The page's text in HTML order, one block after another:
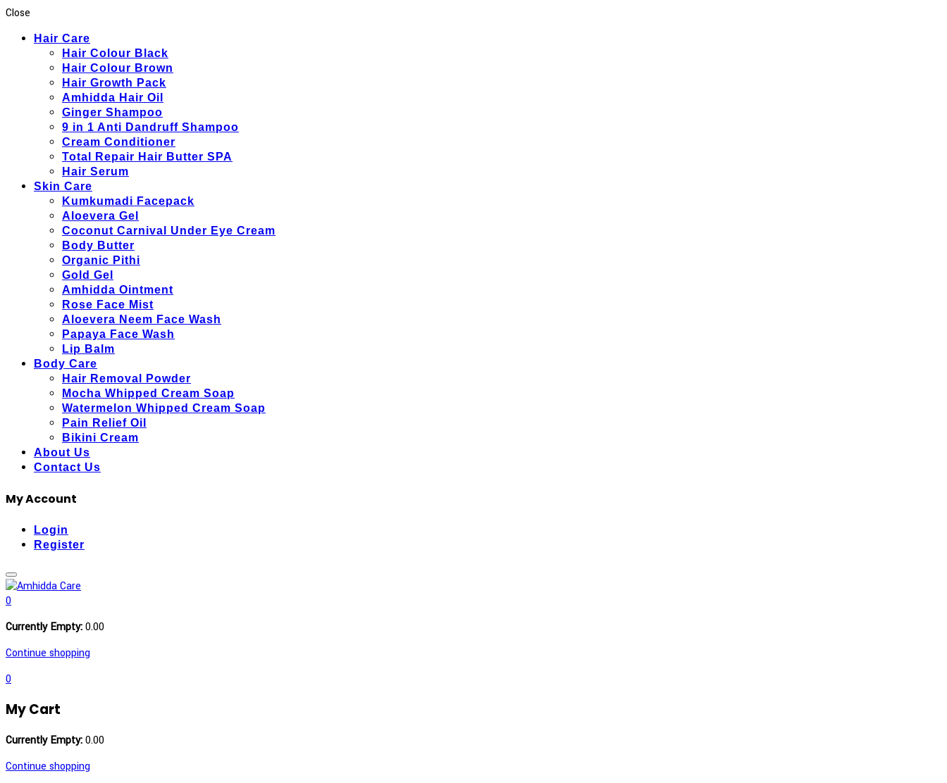
Close
Hair Care
Hair Colour Black
Hair Colour Brown
Hair Growth Pack
Amhidda Hair Oil
Ginger Shampoo
9 in 1 Anti Dandruff Shampoo
Cream Conditioner
Total Repair Hair Butter SPA
Hair Serum
Skin Care
Kumkumadi Facepack
Aloevera Gel
Coconut Carnival Under Eye Cream
Body Butter
Organic Pithi
Gold Gel
Amhidda Ointment
Rose Face Mist
Aloevera Neem Face Wash
Papaya Face Wash
Lip Balm
Body Care
Hair Removal Powder
Mocha Whipped Cream Soap
Watermelon Whipped Cream Soap
Pain Relief Oil
Bikini Cream
About Us
Contact Us
My Account
Login
Register
0
Currently Empty:0.00
Continue shopping
0
My Cart
Currently Empty:0.00
Continue shopping